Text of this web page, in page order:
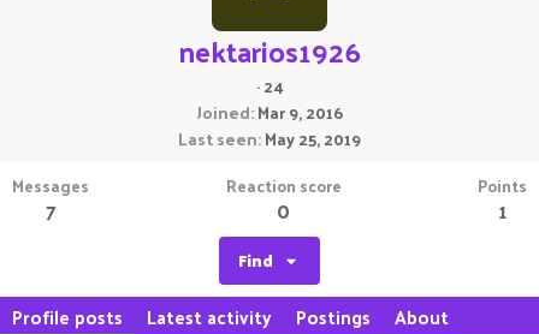
nektarios1926
·24
Joined Mar 9, 2016
Last seen May 25, 2019
Messages
7
Reaction score
0
Points
1
Find
Profile posts Latest activity Postings About